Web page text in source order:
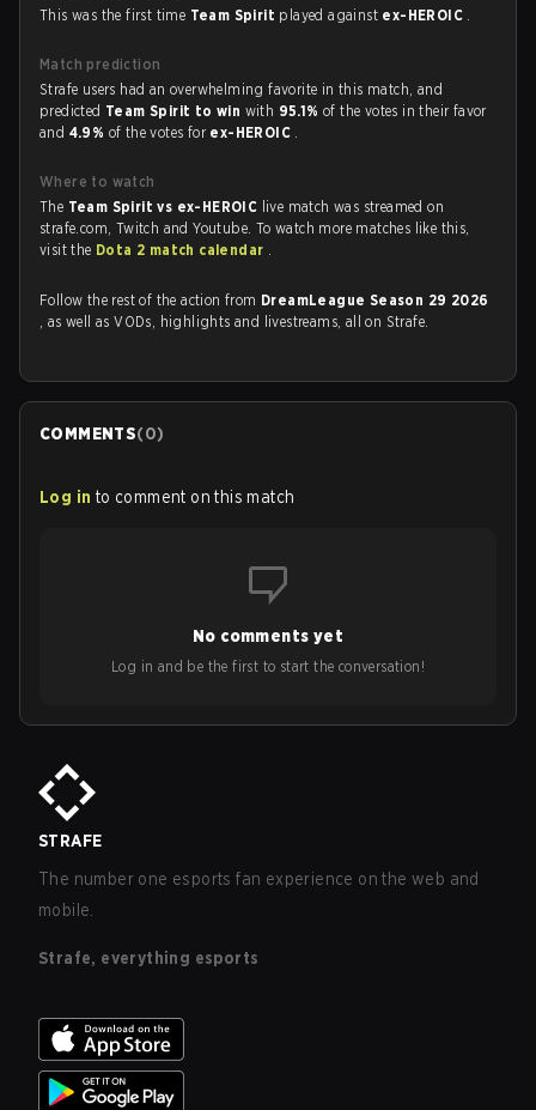
This was the first time Team Spirit played against ex-HEROIC .
Match prediction
Strafe users had an overwhelming favorite in this match, and
predicted Team Spirit to win with 95.1%of the votes in their favor
and 4.9% of the votes for ex-HEROIC .
Where to watch
The Team Spirit vs ex-HEROIC live match was streamed on
strafe.com, Twitch and Youtube. To watch more matches like this,
visit the Dota 2 match calendar .
Follow the rest of the action from DreamLeague Season 29 2026
, as well as VODs, highlights and livestreams, all on Strafe.
COMMENTS(0)
Log in to comment on this match
No comments yet
Log in and be the first to start the conversation!
STRAFE
The number one esports fan experience on the web and
mobile.
Strafe, everything esports